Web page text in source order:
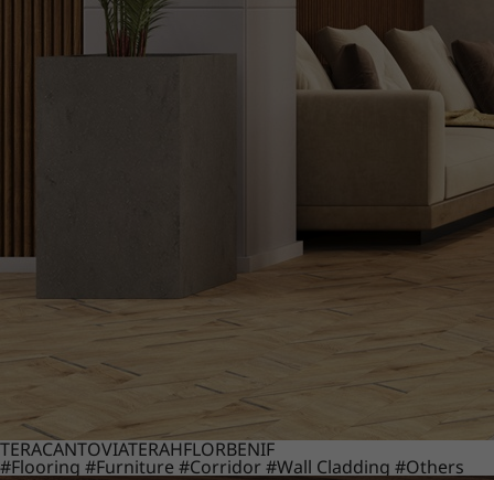
TERACANTOVIATERAHFLORBENIF
#Flooring #Furniture #Corridor #Wall Cladding #Others